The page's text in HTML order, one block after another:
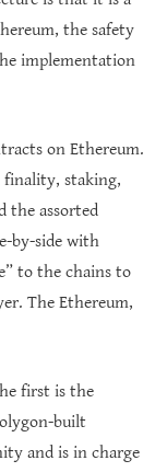
the safety
implementation
on Ethereum.
finality, staking,
the assorted
by-side with
to the chains to
The Ethereum,
first is the
built
and is in charge